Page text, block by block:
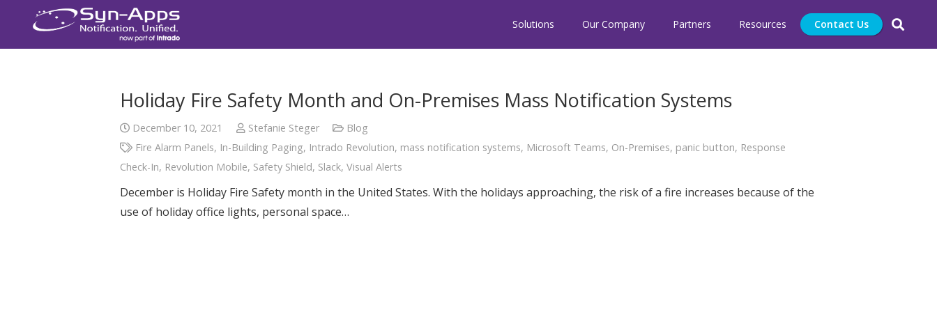
Solutions Our Company Partners Resources Contact Us
Holiday Fire Safety Month and On-Premises Mass Notification Systems
December 10, 2021 Stefanie Steger
Blog
Fire Alarm Panels, In-Building Paging, Intrado Revolution, mass notification systems, Microsoft Teams, On-Premises, panic button, Response
Check-In, Revolution Mobile, Safety Shield, Slack, Visual Alerts
December is Holiday Fire Safety month in the United States. With the holidays approaching, the risk of a fire increases because of the
use of holiday office lights, personal space…